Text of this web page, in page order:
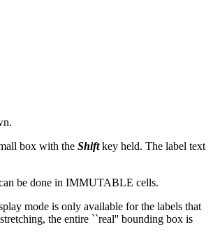
box with the Shiftkey held. The label text
be done in IMMUTABLE cells.
mode is only available for the labels that
the entire ``real'' bounding box is